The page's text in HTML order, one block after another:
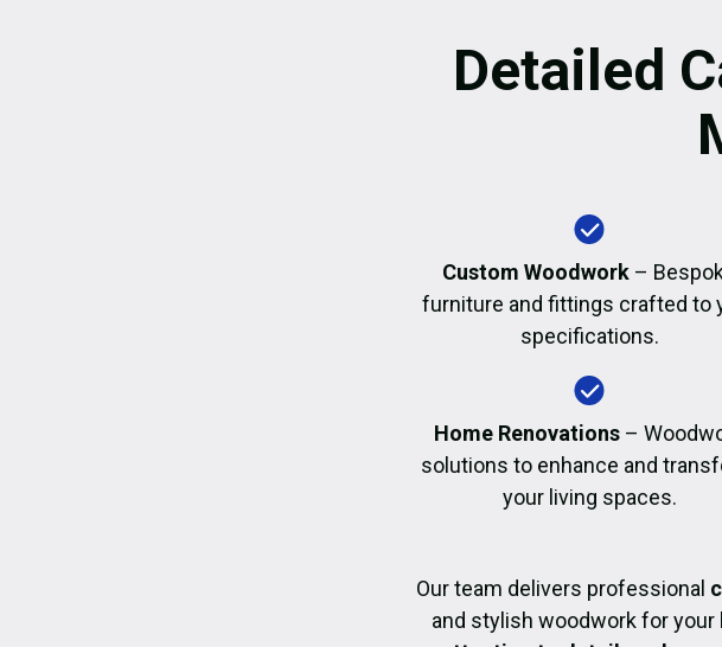
Detailed
Custom Woodwork –
furniture and fittings crafted to
specifications.
Home Renovations –
solutions to enhance and
your living spaces.
Our team delivers professional
and stylish woodwork for your